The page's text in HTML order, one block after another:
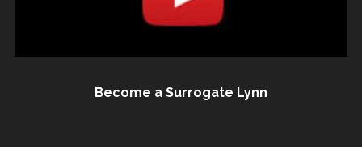
Become a Surrogate Lynn